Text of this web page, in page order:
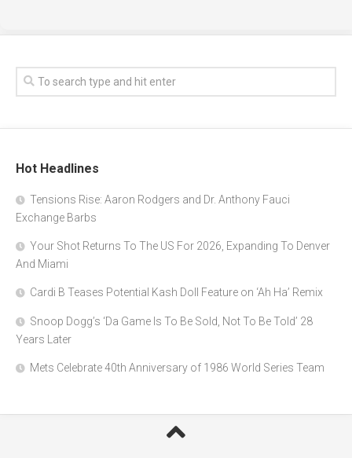
Hot Headlines
Tensions Rise: Aaron Rodgers and Dr. Anthony Fauci
Exchange Barbs
Your Shot Returns To The US For 2026, Expanding To Denver
And Miami
Cardi B Teases Potential Kash Doll Feature on ‘Ah Ha’ Remix
Snoop Dogg’s ‘Da Game Is To Be Sold, Not To Be Told’ 28
Years Later
Mets Celebrate 40th Anniversary of 1986 World Series Team